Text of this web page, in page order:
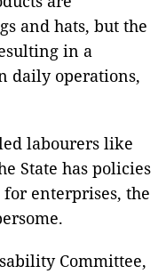
and hats, but the
in a
daily operations,
labourers like
State has policies
for enterprises, the
Committee,